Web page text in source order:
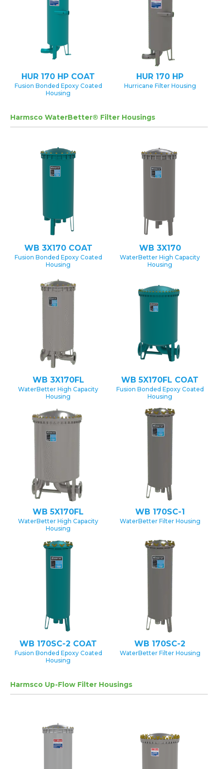
HUR 170 HP COAT
Fusion Bonded Epoxy Coated
Housing
HUR 170 HP
Hurricane Filter Housing
Harmsco WaterBetter® Filter Housings
WB 3X170 COAT
Fusion Bonded Epoxy Coated
Housing
WB 3X170
WaterBetter High Capacity
Housing
WB 3X170FL
WaterBetter High Capacity
Housing
WB 5X170FL COAT
Fusion Bonded Epoxy Coated
Housing
WB 5X170FL
WaterBetter High Capacity
Housing
WB 170SC-1
WaterBetter Filter Housing
WB 170SC-2 COAT
Fusion Bonded Epoxy Coated
Housing
WB 170SC-2
WaterBetter Filter Housing
Harmsco Up-Flow Filter Housings